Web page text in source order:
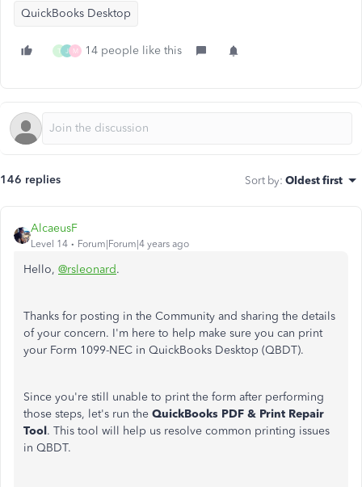
QuickBooks Desktop
T J M 14 people like this
146 replies Sort by: Oldest first
AlcaeusF
Level 14 Forum|Forum|4 years ago
Hello, @rsleonard.
Thanks for posting in the Community and sharing the details
of your concern. I'm here to help make sure you can print
your Form 1099-NEC in QuickBooks Desktop (QBDT).
Since you're still unable to print the form after performing
those steps, let's run the QuickBooks PDF & Print Repair
Tool. This tool will help us resolve common printing issues
in QBDT.